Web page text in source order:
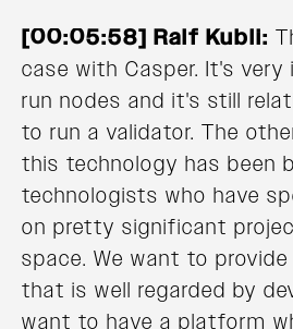
[00:05:58] Ralf Kubli:
case with Casper. It's very
run nodes and it's still
to run a validator. The
this technology has been
technologists who have
on pretty significant
space. We want to
that is well regarded by
want to have a platform